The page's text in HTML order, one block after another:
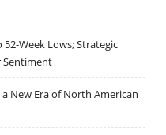
Week Lows; Strategic
Sentiment
New Era of North American